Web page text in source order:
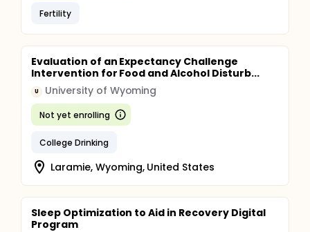
Fertility
Evaluation of an Expectancy Challenge
Intervention for Food and Alcohol Disturb...
U University of Wyoming
Not yet enrolling
College Drinking
Laramie, Wyoming, United States
Sleep Optimization to Aid in Recovery Digital
Program